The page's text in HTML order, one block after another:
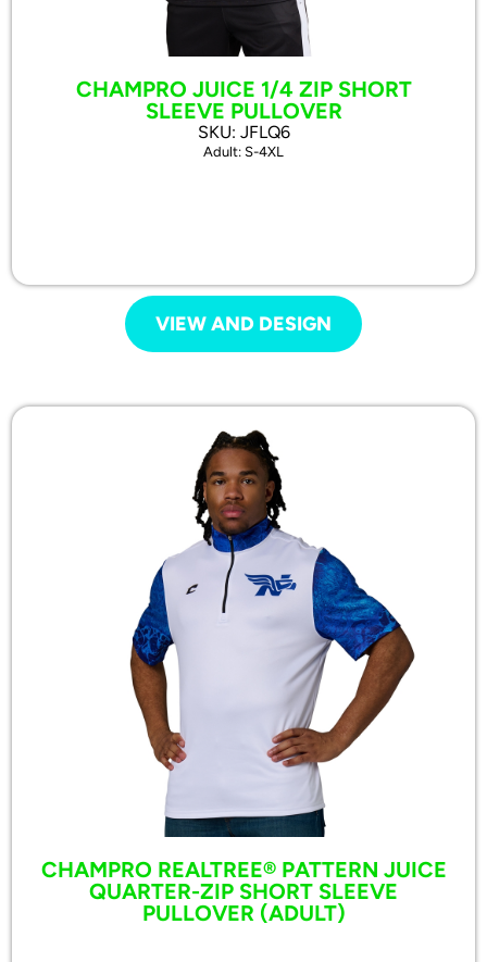
CHAMPRO JUICE 1/4 ZIP SHORT
SLEEVE PULLOVER
SKU: JFLQ6
Adult: S-4XL
VIEW AND DESIGN
CHAMPRO REALTREE® PATTERN JUICE
QUARTER-ZIP SHORT SLEEVE
PULLOVER (ADULT)